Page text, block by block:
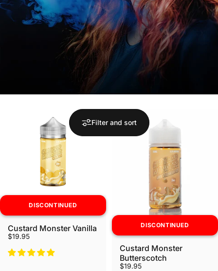
Filter and sort
DISCONTINUED
Custard Monster Vanilla
$19.95
DISCONTINUED
Custard Monster
Butterscotch
$19.95